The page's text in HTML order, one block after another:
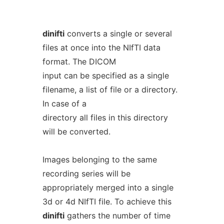
dinifticonverts a single or several
files at once into the NIfTI data
format. The DICOM
input can be specified as a single
filename, a list of file or a directory.
In case of a
directory all files in this directory
will be converted.
Images belonging to the same
recording series will be
appropriately merged into a single
3d or 4d NIfTI file. To achieve this
diniftigathers the number of time